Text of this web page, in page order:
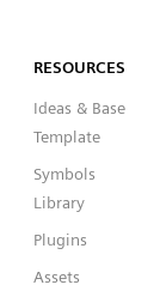
RESOURCES
Ideas & Base
Template
Symbols
Library
Plugins
Assets